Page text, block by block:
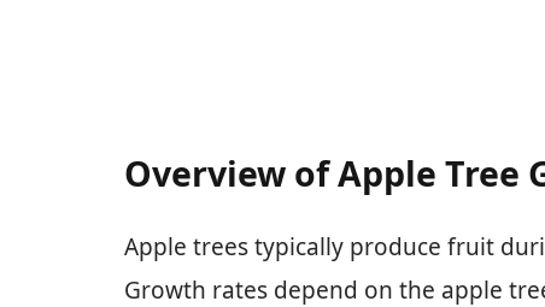
Overview of Apple Tree
Apple trees typically produce fruit
Growth rates depend on the apple